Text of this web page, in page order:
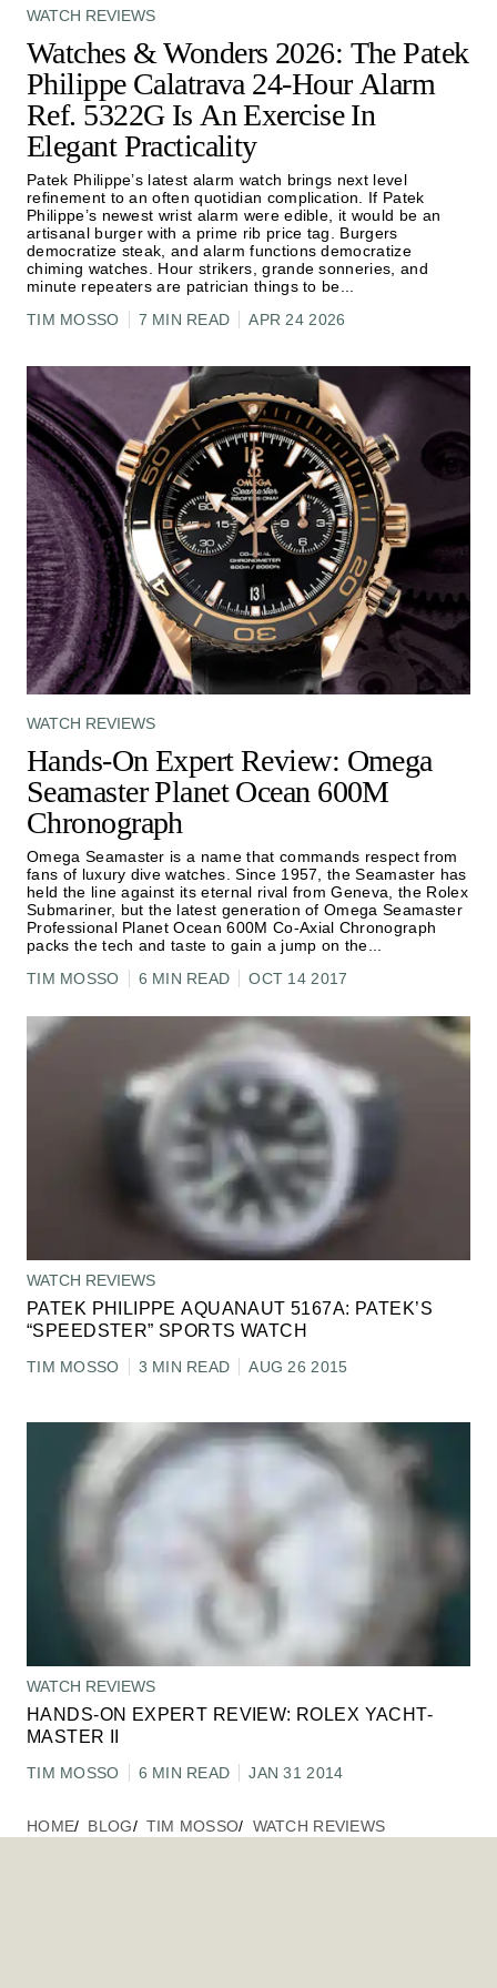
WATCH REVIEWS
Watches & Wonders 2026: The Patek
Philippe Calatrava 24-Hour Alarm
Ref. 5322G Is An Exercise In
Elegant Practicality
Patek Philippe’s latest alarm watch brings next level
refinement to an often quotidian complication. If Patek
Philippe’s newest wrist alarm were edible, it would be an
artisanal burger with a prime rib price tag. Burgers
democratize steak, and alarm functions democratize
chiming watches. Hour strikers, grande sonneries, and
minute repeaters are patrician things to be
TIM MOSSO
7 MIN READ APR 24 2026
WATCH REVIEWS
Hands-On Expert Review: Omega
Seamaster Planet Ocean 600M
Chronograph
Omega Seamaster is a name that commands respect from
fans of luxury dive watches. Since 1957, the Seamaster has
held the line against its eternal rival from Geneva, the Rolex
Submariner, but the latest generation of Omega Seamaster
Professional Planet Ocean 600M Co-Axial Chronograph
packs the tech and taste to gain a jump on the
TIM MOSSO
6 MIN READ OCT 14 2017
WATCH REVIEWS
PATEK PHILIPPE AQUANAUT 5167A: PATEK’S
“SPEEDSTER” SPORTS WATCH
TIM MOSSO 3 MIN READ AUG 26 2015
WATCH REVIEWS
HANDS-ON EXPERT REVIEW: ROLEX YACHT-
MASTER II
TIM MOSSO 6 MIN READ JAN 31 2014
HOME BLOG TIM MOSSO WATCH REVIEWS